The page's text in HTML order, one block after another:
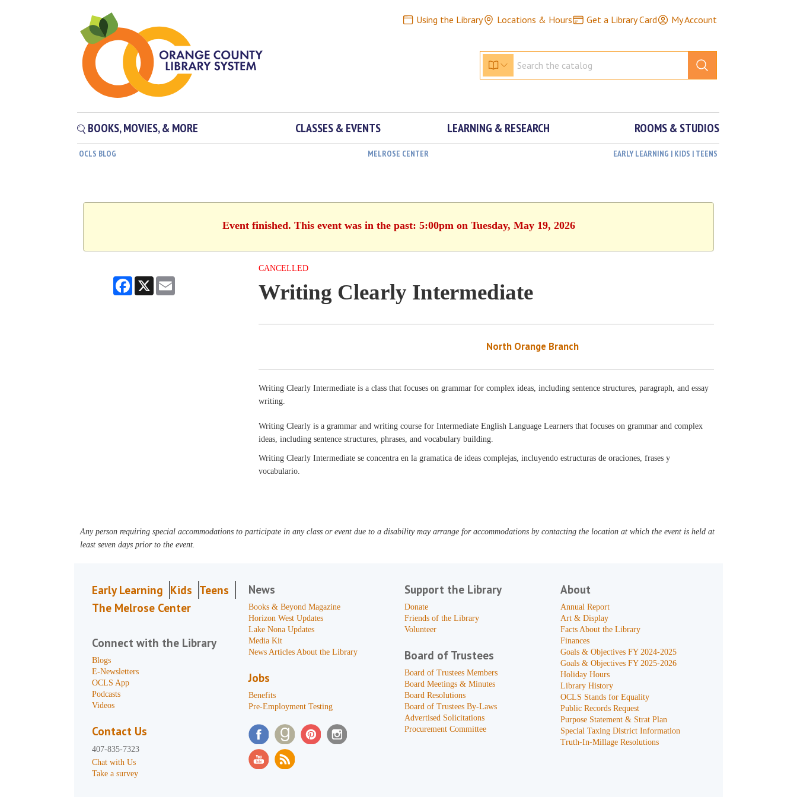
Using the Library Locations & Hours Get a Library Card My Account
BOOKS, MOVIES, & MORE CLASSES & EVENTS LEARNING & RESEARCH ROOMS & STUDIOS
OCLS BLOG MELROSE CENTER EARLY LEARNING | KIDS | TEENS
Event finished. This event was in the past: 5:00pm on Tuesday, May 19, 2026
Facebook
X
CANCELLED
Writing Clearly Intermediate
North Orange Branch
Writing Clearly Intermediate is a class that focuses on grammar for complex ideas, including sentence structures, paragraph, and essay
writing.
Writing Clearly is a grammar and writing course for Intermediate English Language Learners that focuses on grammar and complex
ideas, including sentence structures, phrases, and vocabulary building.
Writing Clearly Intermediate se concentra en la gramatica de ideas complejas, incluyendo estructuras de oraciones, frases y
vocabulario.
Any person requiring special accommodations to participate in any class or event due to a disability may arrange for accommodations by contacting the location at which the event is held at
least seven days prior to the event.
Early Learning Kids Teens
The Melrose Center
Connect with the Library
Blogs
E-Newsletters
OCLS App
Podcasts
Videos
Contact Us
407-835-7323
Chat with Us
Take a survey
News
Books & Beyond Magazine
Horizon West Updates
Lake Nona Updates
Media Kit
News Articles About the Library
Jobs
Benefits
Pre-Employment Testing
Support the Library
Donate
Friends of the Library
Volunteer
Board of Trustees
Board of Trustees Members
Board Meetings & Minutes
Board Resolutions
Board of Trustees By-Laws
Advertised Solicitations
Procurement Committee
About
Annual Report
Art & Display
Facts About the Library
Finances
Goals & Objectives FY 2024-2025
Goals & Objectives FY 2025-2026
Holiday Hours
Library History
OCLS Stands for Equality
Public Records Request
Purpose Statement & Strat Plan
Special Taxing District Information
Truth-In-Millage Resolutions